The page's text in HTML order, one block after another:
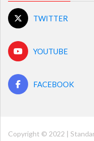
TWITTER
YOUTUBE
FACEBOOK
Copyright © 2022 |